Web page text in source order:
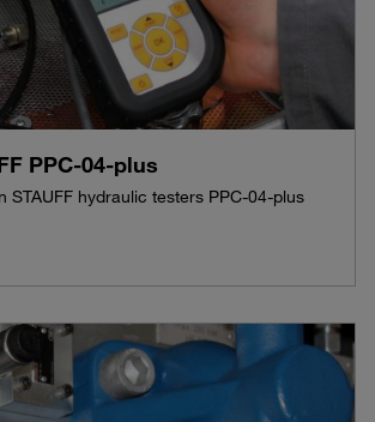
PPC-04-plus
STAUFF hydraulic testers PPC-04-plus